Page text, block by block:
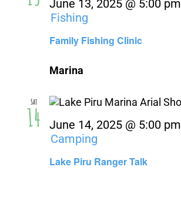
Family Fishing Clinic
June 13, 2025 @ 5:00 pm
Fishing
Marina
Sat
14
Lake Piru Ranger Talk
June 14, 2025 @ 5:00 pm
Camping